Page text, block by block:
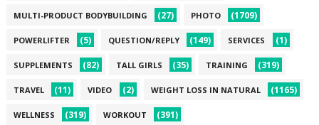
MULTI-PRODUCT BODYBUILDING (27) PHOTO (1709)
POWERLIFTER (5) QUESTION/REPLY (149) SERVICES (1)
SUPPLEMENTS (82) TALL GIRLS (35) TRAINING (319)
TRAVEL (11) VIDEO (2) WEIGHT LOSS IN NATURAL (1165)
WELLNESS (319) WORKOUT (391)